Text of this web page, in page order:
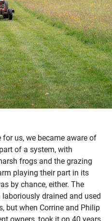
us, we became aware of
of a system, with
frogs and the grazing
playing their part in its
by chance, either. The
drained and used
but when Corrine and Philip